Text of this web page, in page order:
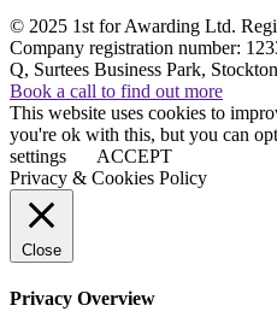
© 2025 1st for Awarding Ltd.
Company registration number:
Q, Surtees Business Park,
Book a call to find out more
This website uses cookies to
you're ok with this, but you can
settings
ACCEPT
Privacy & Cookies Policy
Close
Privacy Overview